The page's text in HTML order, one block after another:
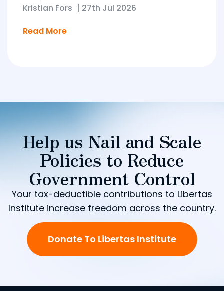
Kristian Fors | 27th Jul 2026
Read More
Help us Nail and Scale
Policies to Reduce
Government Control
Your tax-deductible contributions to Libertas
Institute increase freedom across the country.
Donate To Libertas Institute